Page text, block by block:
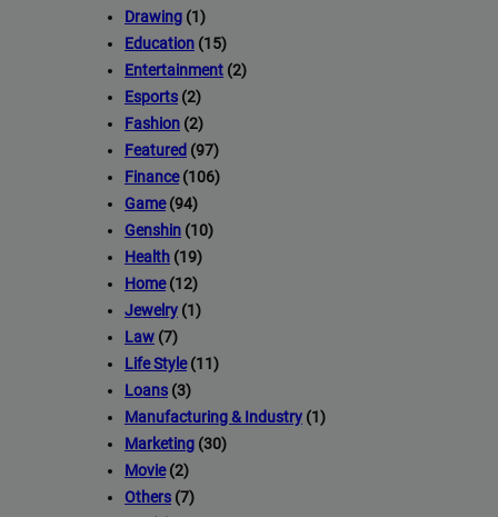
Drawing (1)
Education (15)
Entertainment (2)
Esports (2)
Fashion (2)
Featured (97)
Finance(106)
Game(94)
Genshin (10)
Health (19)
Home(12)
Jewelry (1)
Law (7)
Life Style(11)
Loans (3)
Manufacturing & Industry (1)
Marketing (30)
Movie(2)
Others (7)